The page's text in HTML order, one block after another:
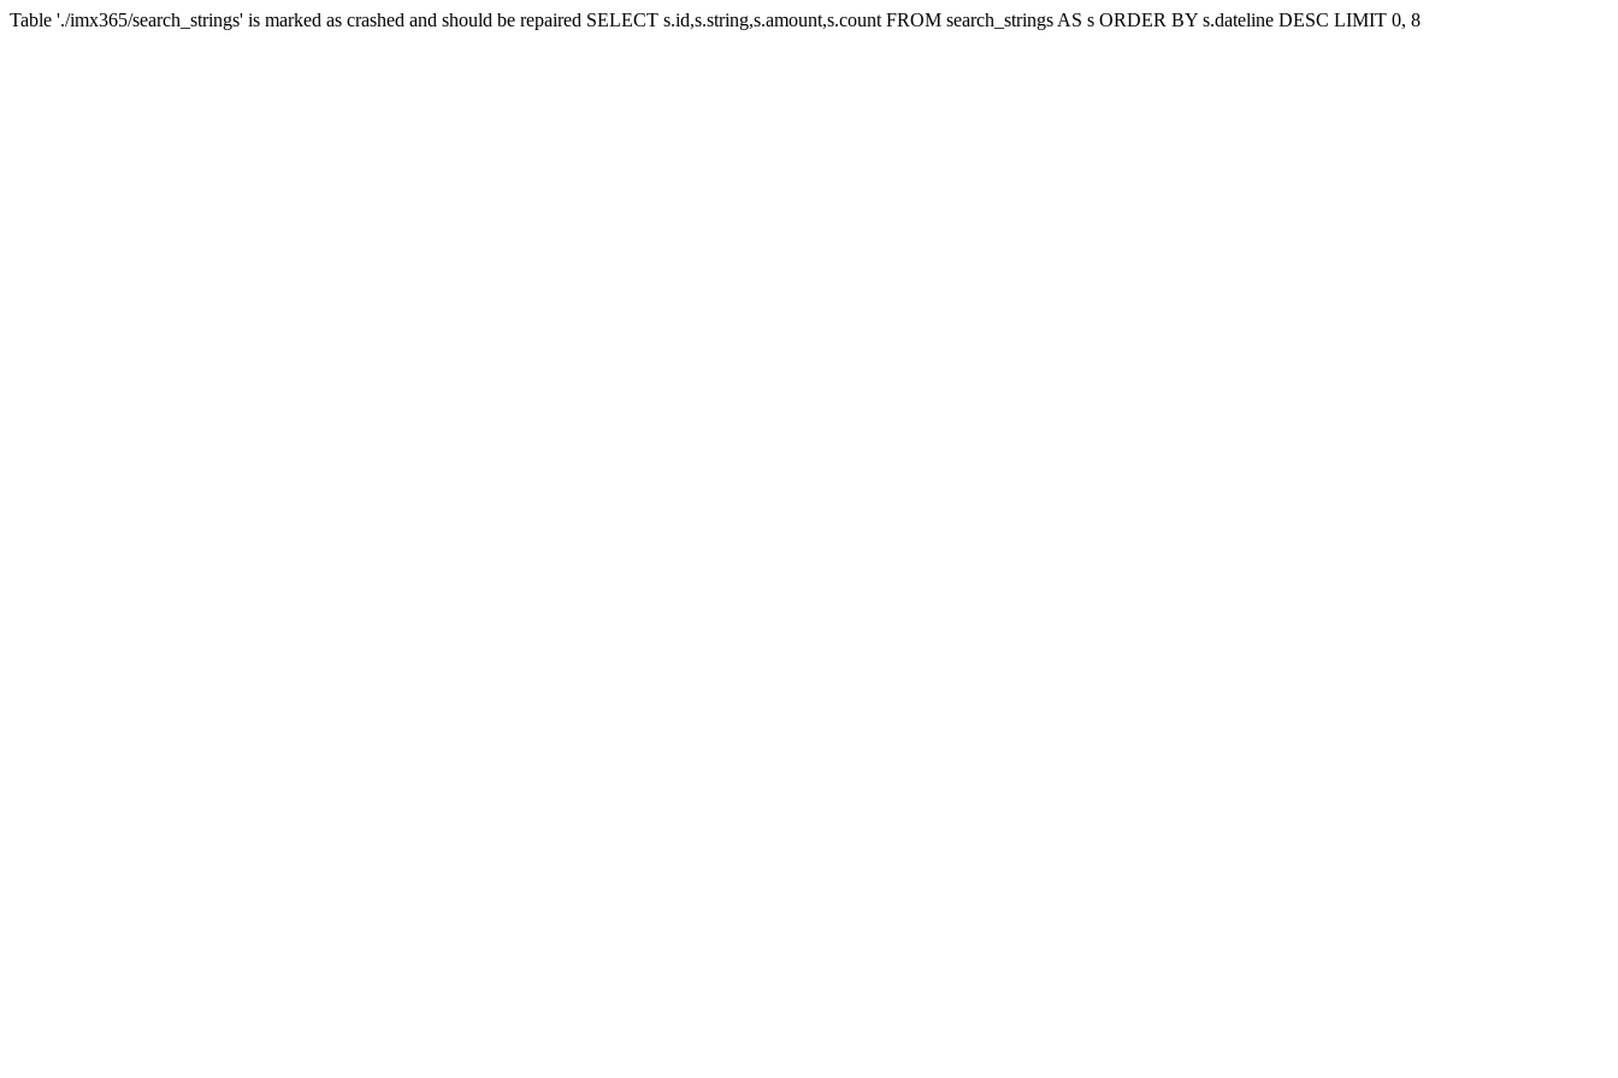
Table './imx365/search_strings' is marked as crashed and should be repaired SELECT s.id,s.string,s.amount,s.count FROM search_strings AS s ORDER BY s.dateline DESC LIMIT 0, 8